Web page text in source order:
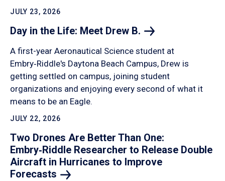
JULY 23, 2026
Day in the Life: Meet Drew B.
A first-year Aeronautical Science student at
Embry‑Riddle's Daytona Beach Campus, Drew is
getting settled on campus, joining student
organizations and enjoying every second of what it
means to be an Eagle.
JULY 22, 2026
Two Drones Are Better Than One:
Embry‑Riddle Researcher to Release Double
Aircraft in Hurricanes to Improve
Forecasts